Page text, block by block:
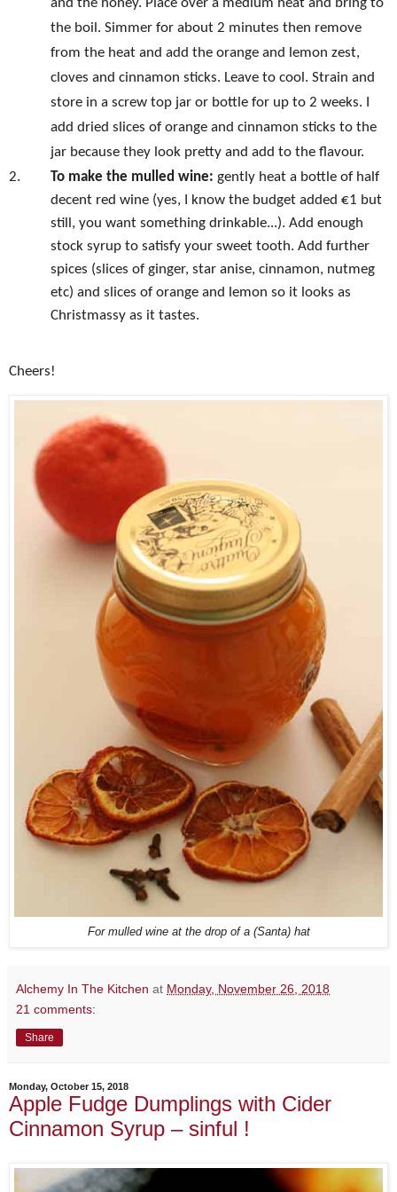
and the honey. Place over a medium heat and bring to
the boil. Simmer for about 2 minutes then remove
from the heat and add the orange and lemon zest,
cloves and cinnamon sticks. Leave to cool. Strain and
store in a screw top jar or bottle for up to 2 weeks. I
add dried slices of orange and cinnamon sticks to the
jar because they look pretty and add to the flavour.
2.
To make the mulled wine: gently heat a bottle of half
decent red wine (yes, I know the budget added €1 but
still, you want something drinkable...). Add enough
stock syrup to satisfy your sweet tooth. Add further
spices (slices of ginger, star anise, cinnamon, nutmeg
etc) and slices of orange and lemon so it looks as
Christmassy as it tastes.
Cheers!
For mulled wine at the drop of a (Santa) hat
Alchemy In The Kitchen at Monday, November 26, 2018
21 comments:
Share
Monday, October 15, 2018
Apple Fudge Dumplings with Cider
Cinnamon Syrup – sinful !